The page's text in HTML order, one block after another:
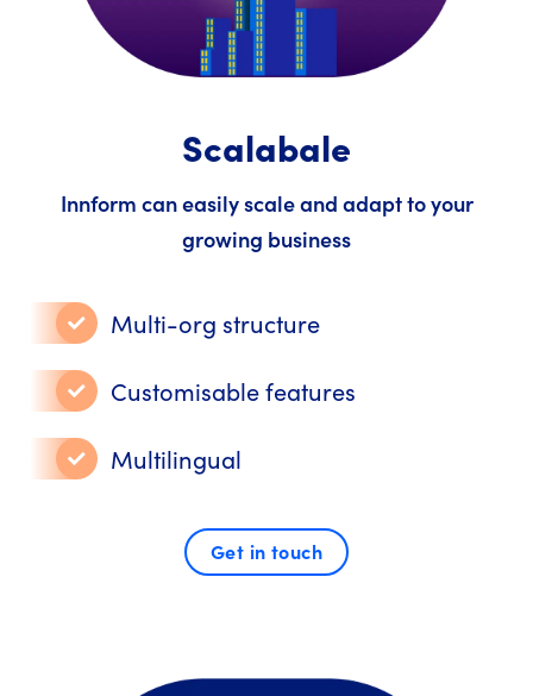
Scalabale
Innform can easily scale and adapt to your
growing business
Multi-org structure
Customisable features
Multilingual
Get in touch